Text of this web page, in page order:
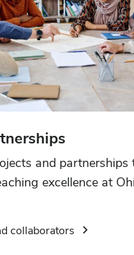
and partnerships
excellence at
collaborators